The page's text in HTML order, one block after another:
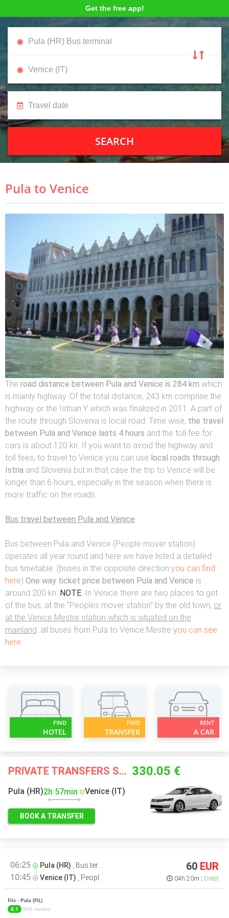
Get the free app!
SEARCH
Pula to Venice
The road distance between Pula and Venice is 284 km which
is mainly highway. Of the total distance, 243 km comprise the
highway or the Istrian Y which was finalized in 2011. A part of
the route through Slovenia is local road. Time wise, the travel
between Pula and Venice lasts 4 hours and the toll fee for
cars is about 120 kn. If you want to avoid the highway and
toll fees, to travel to Venice you can use local roads through
Istria and Slovenia but in that case the trip to Venice will be
longer than 6 hours, especially in the season when there is
more traffic on the roads.
Bus travel between Pula and Venice
Bus between Pula and Venice (People mover station)
operates all year round and here we have listed a detailed
bus timetable. (buses in the opposite direction you can find
here) One way ticket price between Pula and Venice is
around 200 kn. NOTE: In Venice there are two places to get
of the bus, at the "Peoples mover station" by the old town, or
at the Venice Mestre station which is situated on the
mainland. all buses from Pula to Venice Mestre you can see
here.
FIND
HOTEL
FIND
TRANSFER
RENT
A CAR
PRIVATE TRANSFERS STARTING FROM 330.05 €
Pula (HR)2h 57min Venice (IT)
BOOK A TRANSFER
06:25 Pula (HR) Bus terminal
10:45 Venice (IT) People Mover Venezia Bus terminal
60 EUR
04h 20m Direct
Fils - Pula (FIL)
8.1
840 reviews